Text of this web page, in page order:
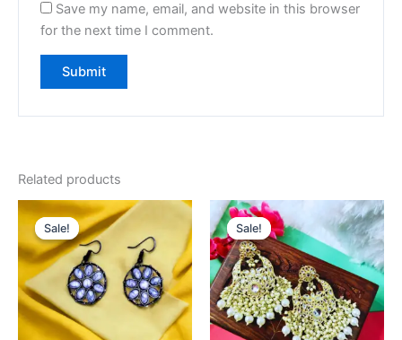
Save my name, email, and website in this browser
for the next time I comment.
Related products
Sale!
Sale!
Original
price
was:
₹399.00.
Current
price
₹149.00.
Sale!
Sale!
Original
price
was:
₹1,199.00.
Current
price
is:
₹690.00.